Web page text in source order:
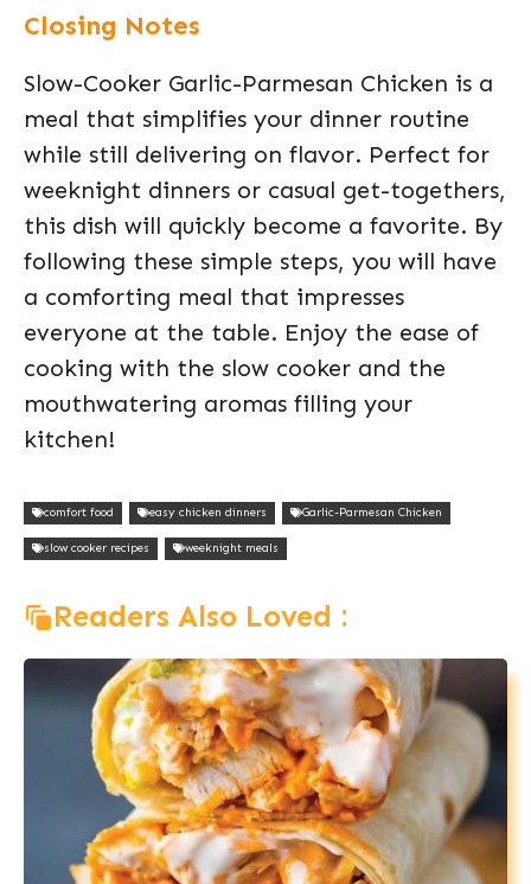
Closing Notes
Slow-Cooker Garlic-Parmesan Chicken is a
meal that simplifies your dinner routine
while still delivering on flavor. Perfect for
weeknight dinners or casual get-togethers,
this dish will quickly become a favorite. By
following these simple steps, you will have
a comforting meal that impresses
everyone at the table. Enjoy the ease of
cooking with the slow cooker and the
mouthwatering aromas filling your
kitchen!
comfort food easy chicken dinners Garlic-Parmesan Chicken
slow cooker recipes weeknight meals
Readers Also Loved :